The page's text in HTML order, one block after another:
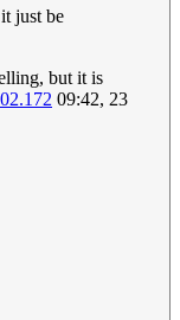
just be
but it is
09:42, 23